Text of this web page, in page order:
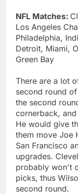
NFL Matches:
Los Angeles
Philadelphia,
Detroit, Miami,
Green Bay
There are a lot
second round
the second
cornerback,
He would give
them move Joe
San Francisco
upgrades.
probably won't
picks, thus
second round.